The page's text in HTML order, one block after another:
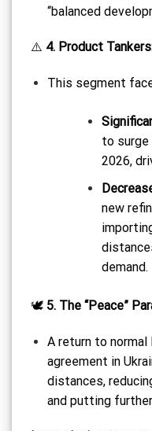
“balanced
⚠️ 4. Product
This segment
to surge
2026,
new
demand.
🕊️ 5. The “Peace”
A return to normal
agreement in
distances,
and putting